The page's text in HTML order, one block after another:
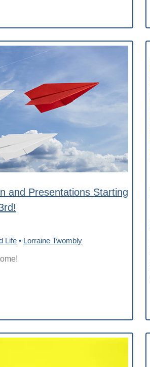
and Presentations Starting
Life • Lorraine Twombly